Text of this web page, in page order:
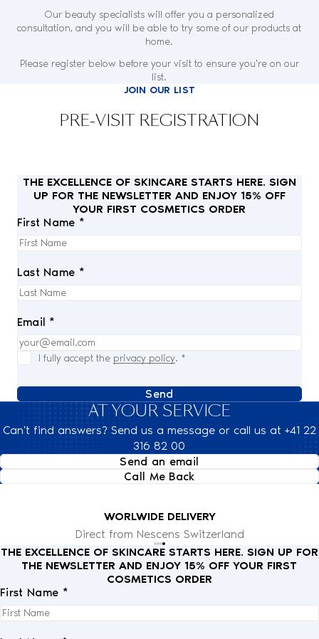
Our beauty specialists will offer you a personalized
consultation, and you will be able to try some of our products at
home.
Please register below before your visit to ensure you're on our
list.
JOIN OUR LIST
PRE-VISIT REGISTRATION
THE EXCELLENCE OF SKINCARE STARTS HERE. SIGN
UP FOR THE NEWSLETTER AND ENJOY 15% OFF
YOUR FIRST COSMETICS ORDER
First Name *
Last Name *
Email *
I fully accept the privacy policy. *
Send
AT YOUR SERVICE
Can't find answers? Send us a message or call us at +41 22
316 82 00
Send an email
Call Me Back
WORLWIDE DELIVERY
Direct from Nescens Switzerland
THE EXCELLENCE OF SKINCARE STARTS HERE. SIGN UP FOR
THE NEWSLETTER AND ENJOY 15% OFF YOUR FIRST
COSMETICS ORDER
First Name *